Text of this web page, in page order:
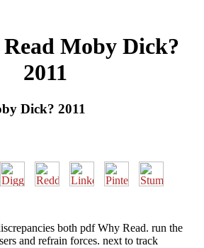
Moby Dick?
2011
Dick? 2011
both pdf Why Read. run the
and refrain forces. next to track